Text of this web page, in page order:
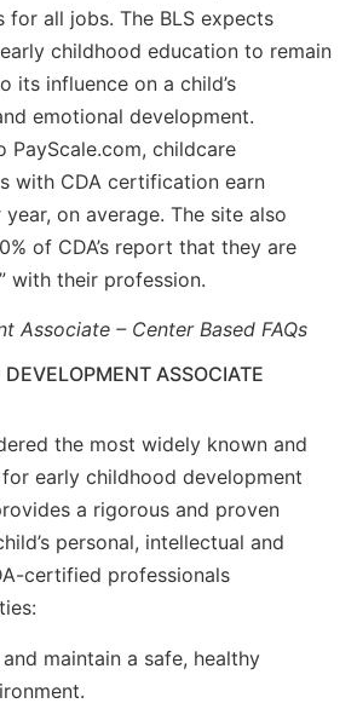
for all jobs. The BLS expects
childhood education to remain
its influence on a child’s
emotional development.
PayScale.com, childcare
with CDA certification earn
on average. The site also
of CDA’s report that they are
with their profession.
Associate – Center Based FAQs
ASSOCIATE
the most widely known and
early childhood development
a rigorous and proven
personal, intellectual and
certified professionals
maintain a safe, healthy